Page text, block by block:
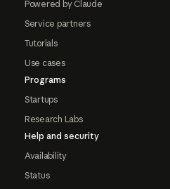
Powered by Claude
Service partners
Tutorials
Use cases
Programs
Startups
Research Labs
Help and security
Availability
Status